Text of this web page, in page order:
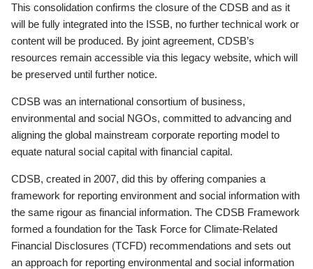
This consolidation confirms the closure of the CDSB and as it
will be fully integrated into the ISSB, no further technical work or
content will be produced. By joint agreement, CDSB’s
resources remain accessible via this legacy website, which will
be preserved until further notice.
CDSB was an international consortium of business,
environmental and social NGOs, committed to advancing and
aligning the global mainstream corporate reporting model to
equate natural social capital with financial capital.
CDSB, created in 2007, did this by offering companies a
framework for reporting environment and social information with
the same rigour as financial information. The CDSB Framework
formed a foundation for the Task Force for Climate-Related
Financial Disclosures (TCFD) recommendations and sets out
an approach for reporting environmental and social information